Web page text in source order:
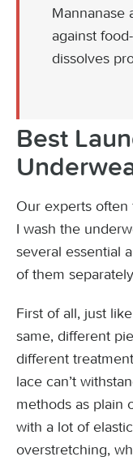
Mannanase
against
dissolves
Best
Our experts often
I wash the
several essential
of them
First of all, just
same, different
different
lace can’t
methods as plain
with a lot of
overstretching,